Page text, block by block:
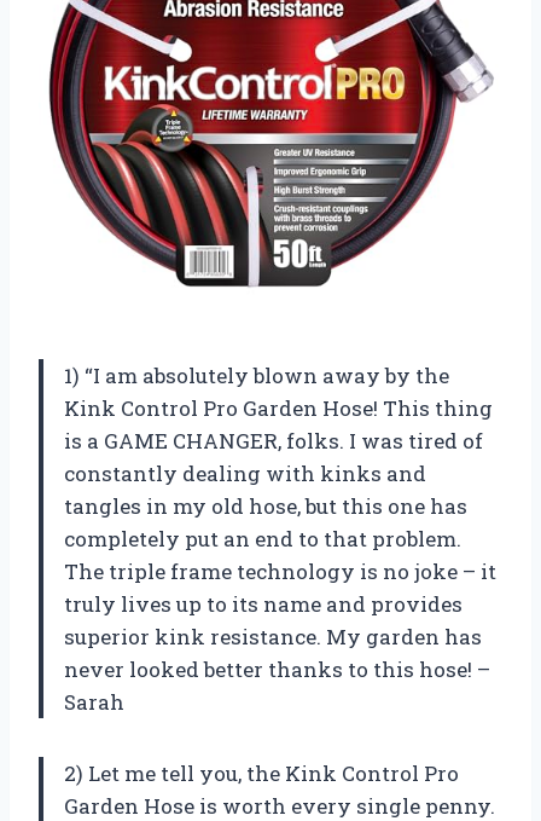
1) “I am absolutely blown away by the
Kink Control Pro Garden Hose! This thing
is a GAME CHANGER, folks. I was tired of
constantly dealing with kinks and
tangles in my old hose, but this one has
completely put an end to that problem.
The triple frame technology is no joke – it
truly lives up to its name and provides
superior kink resistance. My garden has
never looked better thanks to this hose! –
Sarah
2) Let me tell you, the Kink Control Pro
Garden Hose is worth every single penny.